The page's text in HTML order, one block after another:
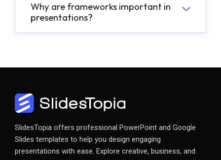
Why are frameworks important in
presentations?
SlidesTopia offers professional PowerPoint and Google
Slides templates to help you design engaging
presentations with ease. Explore creative, business, and